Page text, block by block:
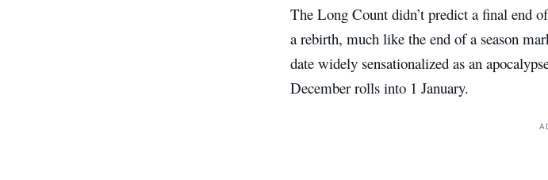
The Long Count didn’t predict a final end
a rebirth, much like the end of a season
date widely sensationalized as an
December rolls into 1 January.